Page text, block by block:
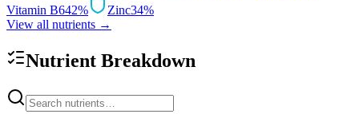
Vitamin B642% Zinc34%
View all nutrients →
Nutrient Breakdown